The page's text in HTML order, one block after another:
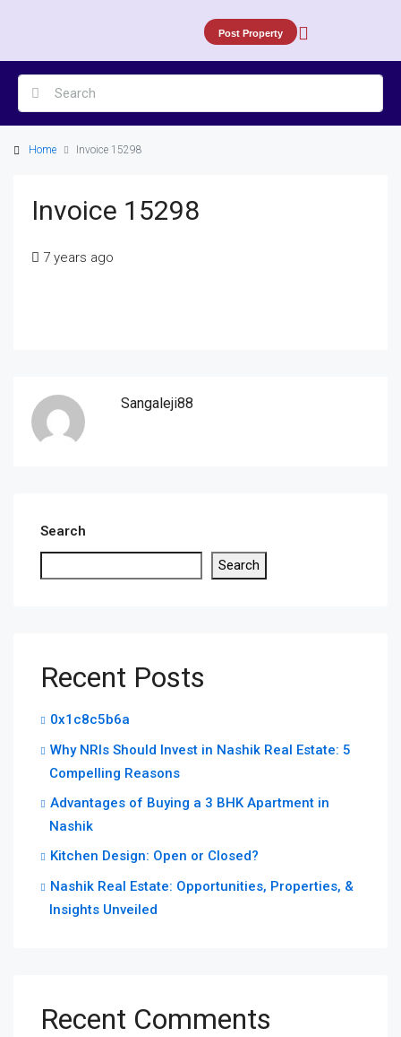
Post Property
Home Invoice 15298
Invoice 15298
7 years ago
Sangaleji88
Search
Search
Recent Posts
0x1c8c5b6a
Why NRIs Should Invest in Nashik Real Estate: 5
Compelling Reasons
Advantages of Buying a 3 BHK Apartment in
Nashik
Kitchen Design: Open or Closed?
Nashik Real Estate: Opportunities, Properties, &
Insights Unveiled
Recent Comments